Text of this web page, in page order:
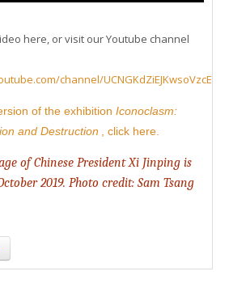
here, or visit our Youtube channel
channel/
of the exhibition Iconoclasm:
and Destruction , click here.
of Chinese President Xi Jinping is
2019. Photo credit: Sam Tsang